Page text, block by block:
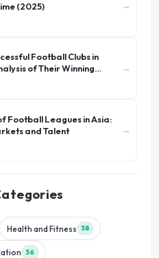
(2025)
→
Football Clubs in
of Their Winning
→
Football Leagues in Asia:
and Talent
→
Health and Fitness 38
36